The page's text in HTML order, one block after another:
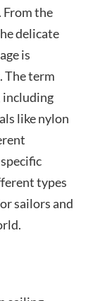
From the
delicate
is
The term
including
like nylon
types
sailors and